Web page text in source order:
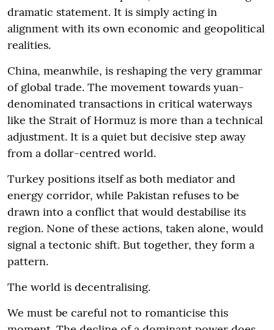
dramatic statement. It is simply acting in
alignment with its own economic and geopolitical
realities.
China, meanwhile, is reshaping the very grammar
of global trade. The movement towards yuan-
denominated transactions in critical waterways
like the Strait of Hormuz is more than a technical
adjustment. It is a quiet but decisive step away
from a dollar-centred world.
Turkey positions itself as both mediator and
energy corridor, while Pakistan refuses to be
drawn into a conflict that would destabilise its
region. None of these actions, taken alone, would
signal a tectonic shift. But together, they form a
pattern.
The world is decentralising.
We must be careful not to romanticise this